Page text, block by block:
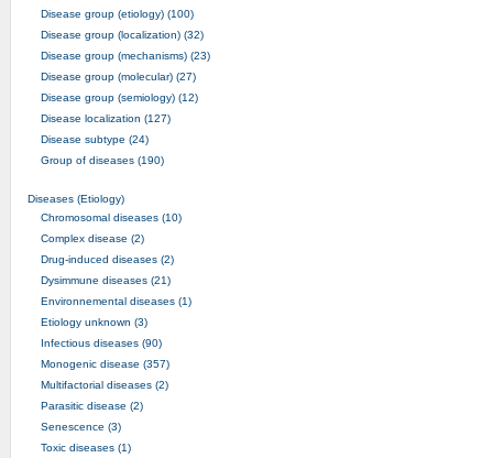
Disease group (etiology) (100)
Disease group (localization) (32)
Disease group (mechanisms) (23)
Disease group (molecular) (27)
Disease group (semiology) (12)
Disease localization (127)
Disease subtype (24)
Group of diseases (190)
Diseases (Etiology)
Chromosomal diseases (10)
Complex disease (2)
Drug-induced diseases (2)
Dysimmune diseases (21)
Environnemental diseases (1)
Etiology unknown (3)
Infectious diseases (90)
Monogenic disease (357)
Multifactorial diseases (2)
Parasitic disease (2)
Senescence (3)
Toxic diseases (1)